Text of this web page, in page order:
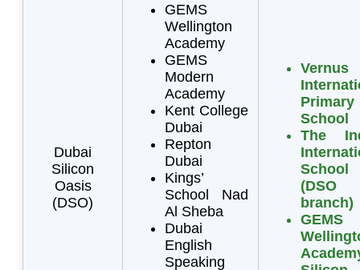
Dubai
Silicon
Oasis
(DSO)
GEMS
Wellington
Academy
GEMS
Modern
Academy
Kent College
Dubai
Repton
Dubai
Kings’
School Nad
Al Sheba
Dubai
English
Speaking
Vernus
Primary
School
The
School
(DSO
branch)
GEMS